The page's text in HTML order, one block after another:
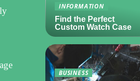
INFORMATION
Find the Perfect
Custom Watch Case
BUSINESS